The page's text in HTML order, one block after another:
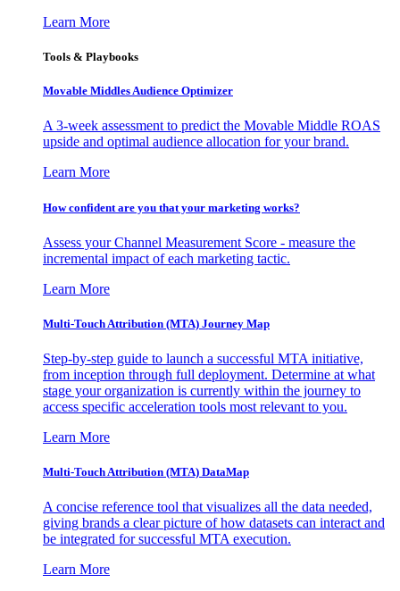
Learn More
Tools & Playbooks
Movable Middles Audience Optimizer
A 3-week assessment to predict the Movable Middle ROAS
upside and optimal audience allocation for your brand.
Learn More
How confident are you that your marketing works?
Assess your Channel Measurement Score - measure the
incremental impact of each marketing tactic.
Learn More
Multi-Touch Attribution (MTA) Journey Map
Step-by-step guide to launch a successful MTA initiative,
from inception through full deployment. Determine at what
stage your organization is currently within the journey to
access specific acceleration tools most relevant to you.
Learn More
Multi-Touch Attribution (MTA) DataMap
A concise reference tool that visualizes all the data needed,
giving brands a clear picture of how datasets can interact and
be integrated for successful MTA execution.
Learn More